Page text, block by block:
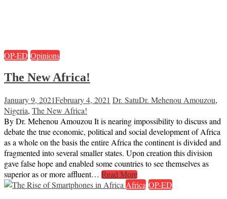
OP-ED Opinions
The New Africa!
January 9, 2021February 4, 2021 Dr. SatuDr. Mehenou Amouzou,
Nigeria, The New Africa!
By Dr. Mehenou Amouzou It is nearing impossibility to discuss and
debate the true economic, political and social development of Africa
as a whole on the basis the entire Africa the continent is divided and
fragmented into several smaller states. Upon creation this division
gave false hope and enabled some countries to see themselves as
superior as or more affluent… Read More
Africa OP-ED